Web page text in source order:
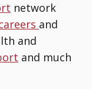
network
and
and
and much